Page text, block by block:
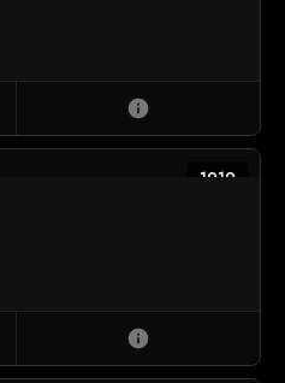
info
1919
info